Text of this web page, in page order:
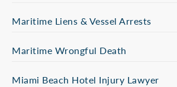
Maritime Liens & Vessel Arrests
Maritime Wrongful Death
Miami Beach Hotel Injury Lawyer